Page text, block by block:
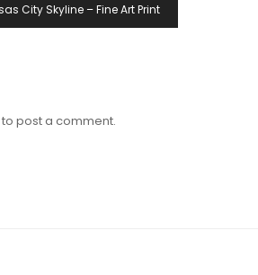
City Skyline – Fine Art Print
to post a comment.